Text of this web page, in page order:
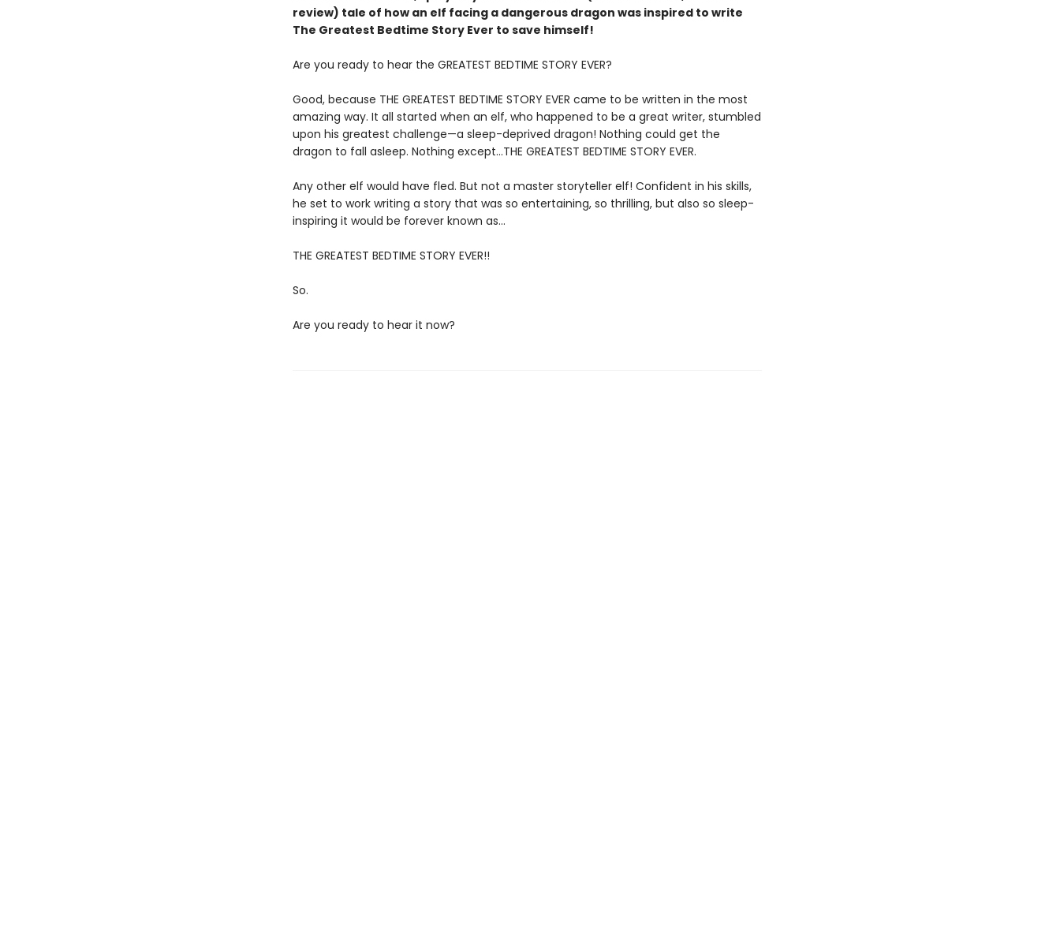
review) tale of how an elf facing a dangerous dragon was inspired to write
The Greatest Bedtime Story Ever to save himself!
Are you ready to hear the GREATEST BEDTIME STORY EVER?
Good, because THE GREATEST BEDTIME STORY EVER came to be written in the most
amazing way. It all started when an elf, who happened to be a great writer, stumbled
upon his greatest challenge—a sleep-deprived dragon! Nothing could get the
dragon to fall asleep. Nothing except…THE GREATEST BEDTIME STORY EVER.
Any other elf would have fled. But not a master storyteller elf! Confident in his skills,
he set to work writing a story that was so entertaining, so thrilling, but also so sleep-
inspiring it would be forever known as…
THE GREATEST BEDTIME STORY EVER!!
So.
Are you ready to hear it now?